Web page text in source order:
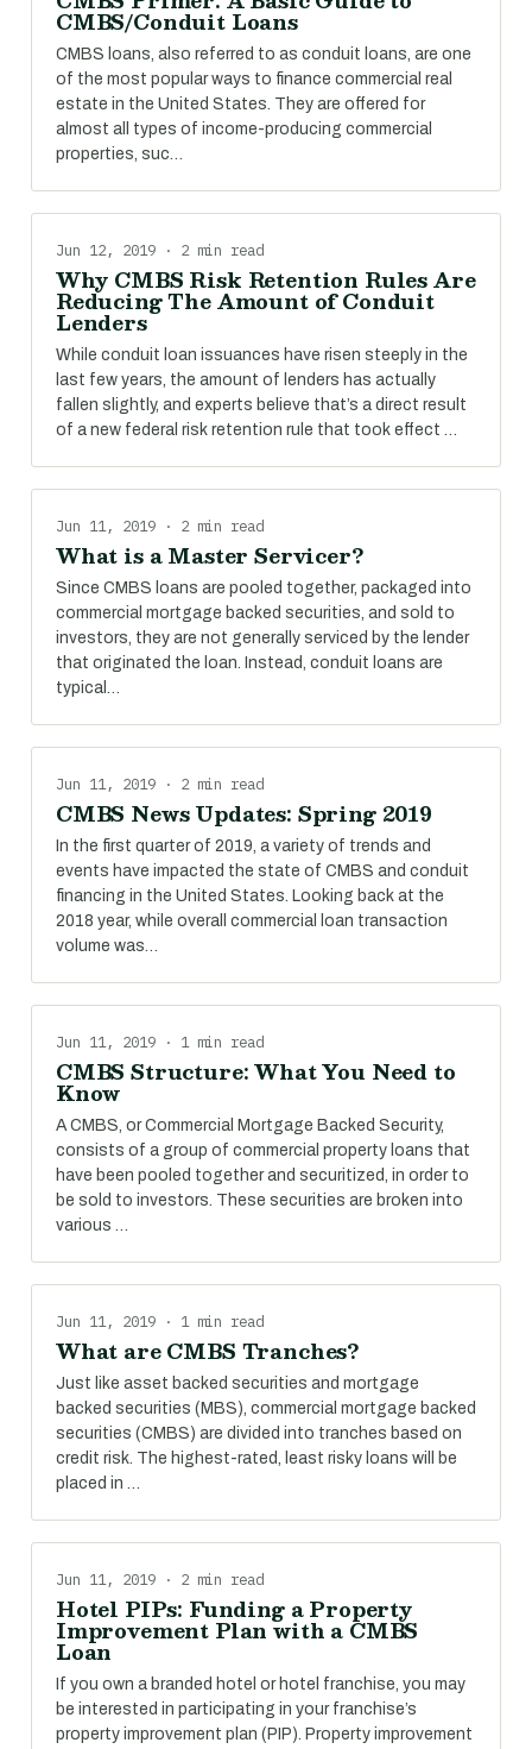
CMBS/Conduit Loans
CMBS loans, also referred to as conduit loans, are one
of the most popular ways to finance commercial real
estate in the United States. They are offered for
almost all types of income-producing commercial
properties, suc…
Jun 12, 2019 · 2 min read
Why CMBS Risk Retention Rules Are
Reducing The Amount of Conduit
Lenders
While conduit loan issuances have risen steeply in the
last few years, the amount of lenders has actually
fallen slightly, and experts believe that’s a direct result
of a new federal risk retention rule that took effect …
Jun 11, 2019 · 2 min read
What is a Master Servicer?
Since CMBS loans are pooled together, packaged into
commercial mortgage backed securities, and sold to
investors, they are not generally serviced by the lender
that originated the loan. Instead, conduit loans are
typical…
Jun 11, 2019 · 2 min read
CMBS News Updates: Spring 2019
In the first quarter of 2019, a variety of trends and
events have impacted the state of CMBS and conduit
financing in the United States. Looking back at the
2018 year, while overall commercial loan transaction
volume was…
Jun 11, 2019 · 1 min read
CMBS Structure: What You Need to
Know
A CMBS, or Commercial Mortgage Backed Security,
consists of a group of commercial property loans that
have been pooled together and securitized, in order to
be sold to investors. These securities are broken into
various …
Jun 11, 2019 · 1 min read
What are CMBS Tranches?
Just like asset backed securities and mortgage
backed securities (MBS), commercial mortgage backed
securities (CMBS) are divided into tranches based on
credit risk. The highest-rated, least risky loans will be
placed in …
Jun 11, 2019 · 2 min read
Hotel PIPs: Funding a Property
Improvement Plan with a CMBS
Loan
If you own a branded hotel or hotel franchise, you may
be interested in participating in your franchise’s
property improvement plan (PIP). Property improvement